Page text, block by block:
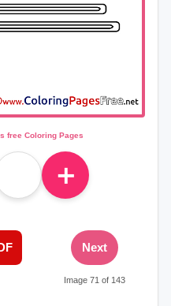
free Coloring Pages
＋
Next
Image 71 of 143